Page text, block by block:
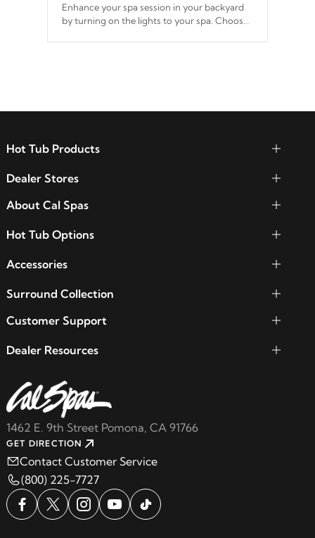
Enhance your spa session in your backyard
by turning on the lights to your spa. Choose
1462 E. 9th Street Pomona, CA 91766
GET DIRECTION
Contact Customer Service
(800) 225-7727
Hot Tub Products
Dealer Stores
About Cal Spas
Hot Tub Options
Accessories
Surround Collection
Customer Support
Dealer Resources